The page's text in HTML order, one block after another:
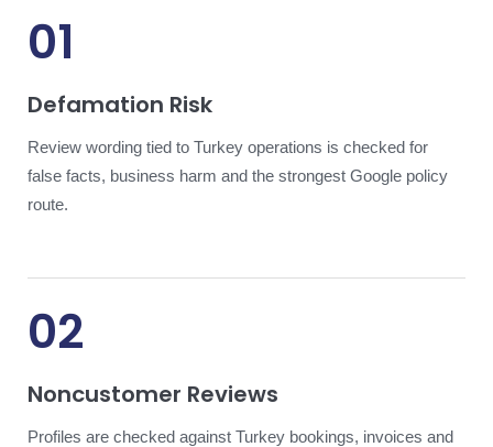
01
Defamation Risk
Review wording tied to Turkey operations is checked for
false facts, business harm and the strongest Google policy
route.
02
Noncustomer Reviews
Profiles are checked against Turkey bookings, invoices and